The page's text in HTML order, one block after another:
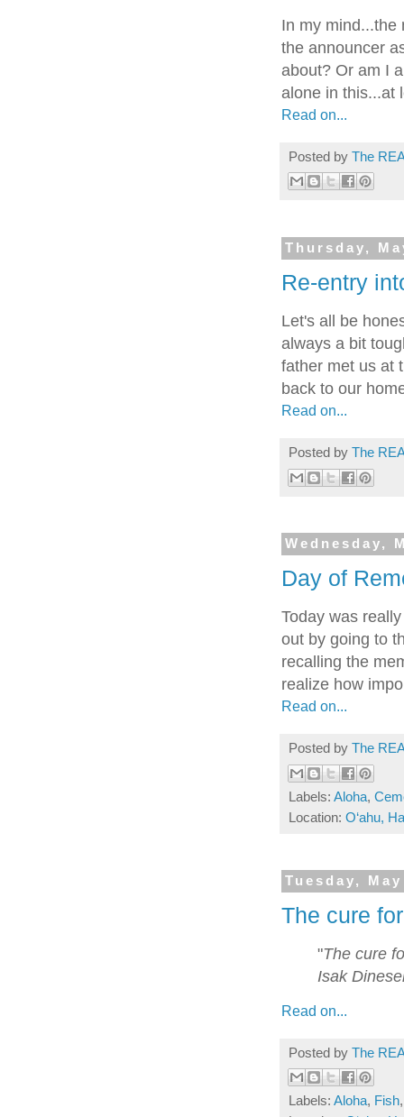
In my mind...the
the announcer
about? Or am I
alone in this...at
Read on...
Posted by The
Thursday,
Re-entry
Let's all be
always a bit
father met us at
back to our
Read on...
Posted by The
Wednesday,
Day of
Today was
out by going to
recalling the
realize how
Read on...
Posted by The
Labels: Aloha,
Location: O‘ahu,
Tuesday,
The cure
"The cure
Isak
Read on...
Posted by The
Labels: Aloha, Fish